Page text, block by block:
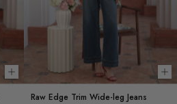
Choose options
Raw Edge Trim Wide-leg Jeans